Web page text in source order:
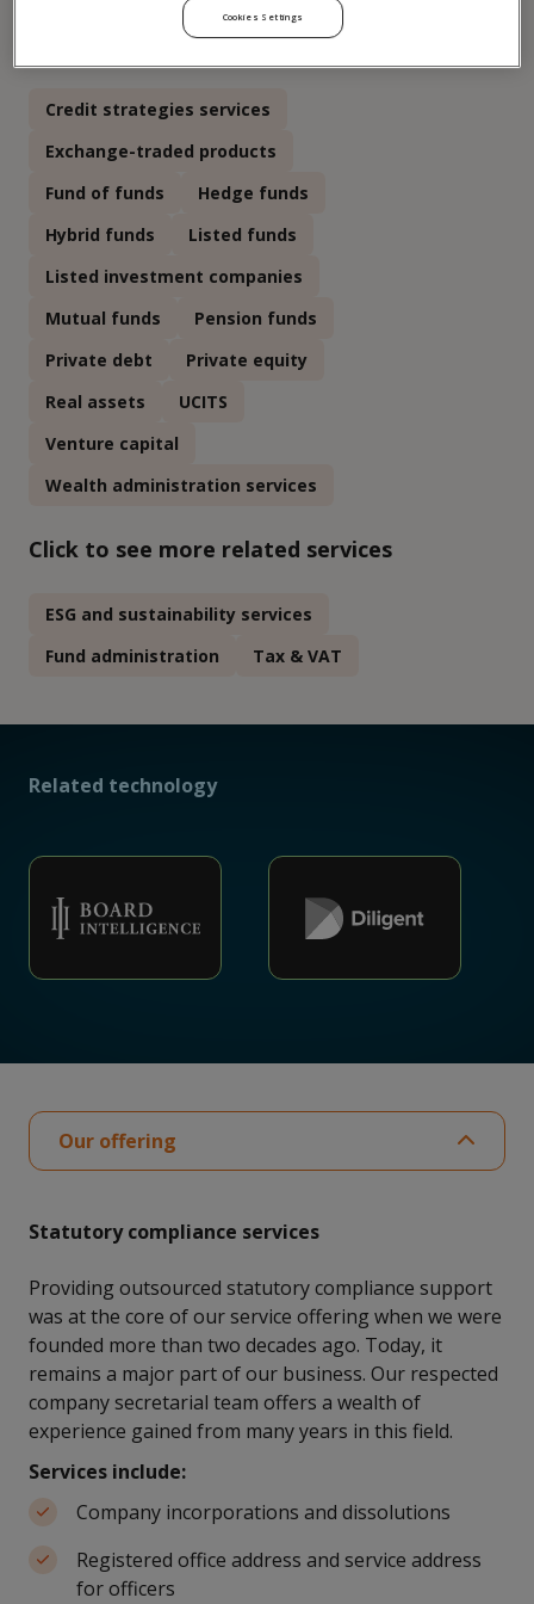
Click to see more relevant asset classes
Credit strategies services
Exchange-traded products
Fund of funds
Hedge funds
Hybrid funds
Listed funds
Listed investment companies
Mutual funds
Pension funds
Private debt
Private equity
Real assets
UCITS
Venture capital
Wealth administration services
Click to see more related services
ESG and sustainability services
Fund administration
Tax & VAT
Related technology
Our offering
Statutory compliance services
Providing outsourced statutory compliance support
was at the core of our service offering when we were
founded more than two decades ago. Today, it
remains a major part of our business. Our respected
company secretarial team offers a wealth of
experience gained from many years in this field.
Services include:
Company incorporations and dissolutions
Registered office address and service address
for officers
Cookies Settings